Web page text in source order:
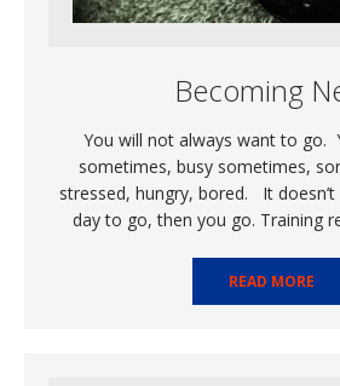
Becoming
You will not always want to go.
sometimes, busy sometimes,
stressed, hungry, bored. It
day to go, then you go. Training
READ MORE